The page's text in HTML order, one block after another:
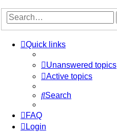
Quick links
Unanswered topics
Active topics
Search
FAQ
Login